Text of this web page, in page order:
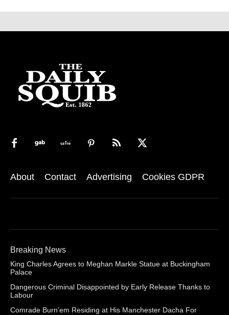
About Contact Advertising Cookies GDPR
Breaking News
King Charles Agrees to Meghan Markle Statue at Buckingham
Palace
Dangerous Criminal Disappointed by Early Release Thanks to
Labour
Comrade Burn’em Residing at His Manchester Dacha For